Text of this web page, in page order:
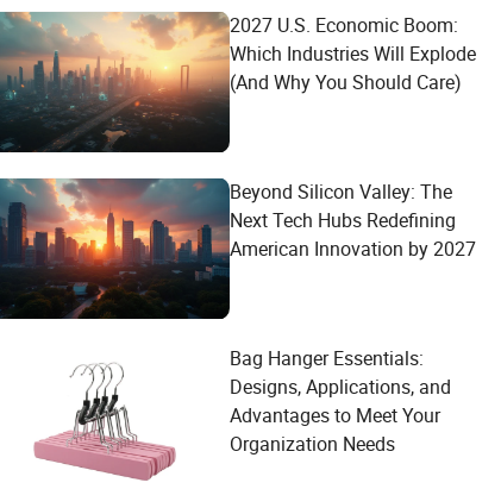
2027 U.S. Economic Boom:
Which Industries Will Explode
(And Why You Should Care)
Beyond Silicon Valley: The
Next Tech Hubs Redefining
American Innovation by 2027
Bag Hanger Essentials:
Designs, Applications, and
Advantages to Meet Your
Organization Needs